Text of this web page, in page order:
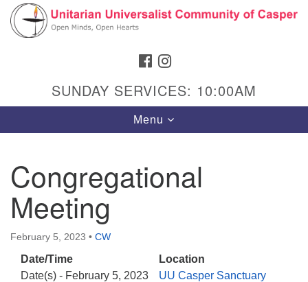
Search
Google
Map
Hours & Info
1040 W 15th St,
Casper, WY 82604
307-266-3350
FACEBOOK
SUNDAY SERVICES: 10:00AM
Toggle
navigation
Menu
Congregational
Meeting
February 5, 2023 • CW
Date/Time
Date(s) - February 5, 2023
Location
UU Casper Sanctuary